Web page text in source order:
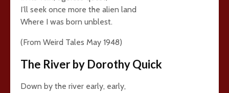
I’ll seek once more the alien land
Where I was born unblest.
(From Weird Tales May 1948)
The River by Dorothy Quick
Down by the river early, early,